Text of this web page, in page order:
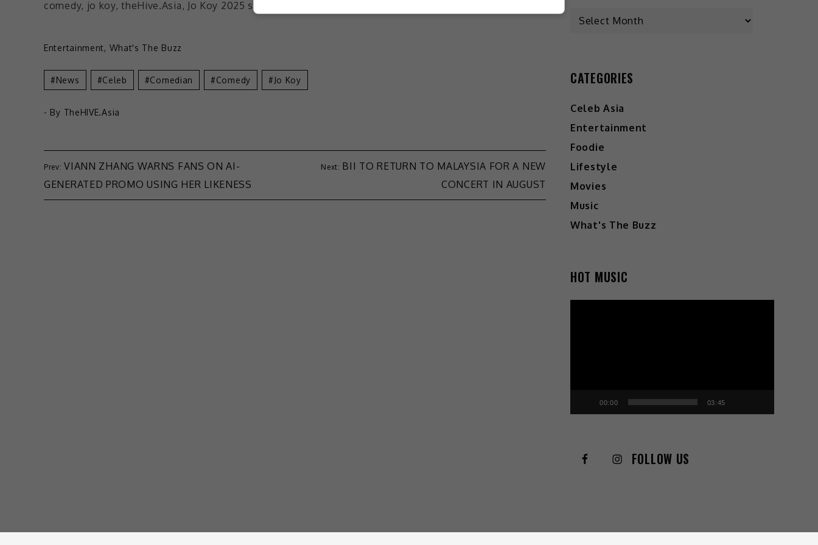
Entertainment, What's The Buzz
News Celeb Comedian Comedy Jo Koy
- By TheHIVE.Asia
VIANN ZHANG WARNS FANS ON AI-
GENERATED PROMO USING HER LIKENESS
BII TO RETURN TO MALAYSIA FOR A NEW
CONCERT IN AUGUST
CATEGORIES
Celeb Asia
Entertainment
Foodie
Lifestyle
Movies
Music
What's The Buzz
HOT MUSIC
00:00 03:45
FOLLOW US